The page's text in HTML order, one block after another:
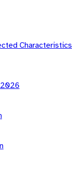
Characteristics